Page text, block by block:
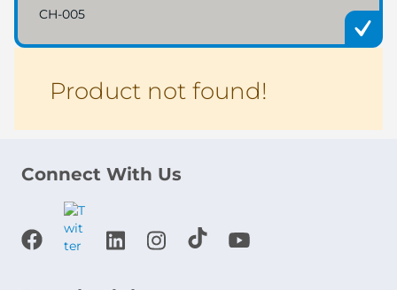
CH-005
Product not found!
Connect With Us